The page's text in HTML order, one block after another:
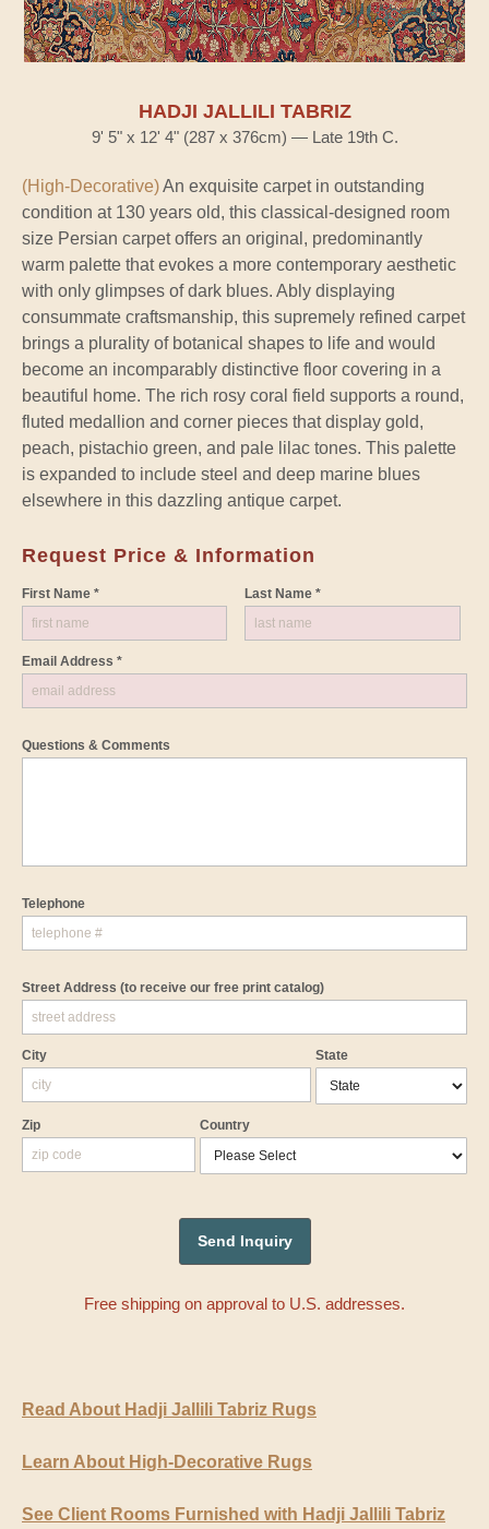
HADJI JALLILI TABRIZ
9' 5" x 12' 4" (287 x 376cm) — Late 19th C.
(High-Decorative)An exquisite carpet in outstanding
condition at 130 years old, this classical-designed room
size Persian carpet offers an original, predominantly
warm palette that evokes a more contemporary aesthetic
with only glimpses of dark blues. Ably displaying
consummate craftsmanship, this supremely refined carpet
brings a plurality of botanical shapes to life and would
become an incomparably distinctive floor covering in a
beautiful home. The rich rosy coral field supports a round,
fluted medallion and corner pieces that display gold,
peach, pistachio green, and pale lilac tones. This palette
is expanded to include steel and deep marine blues
elsewhere in this dazzling antique carpet.
Request Price & Information
First Name * Last Name *
Email Address *
Questions & Comments
Telephone
Street Address (to receive our free print catalog)
City State
Zip Country
Free shipping on approval to U.S. addresses.
Read About Hadji Jallili Tabriz Rugs
Learn About High-Decorative Rugs
See Client Rooms Furnished with Hadji Jallili Tabriz